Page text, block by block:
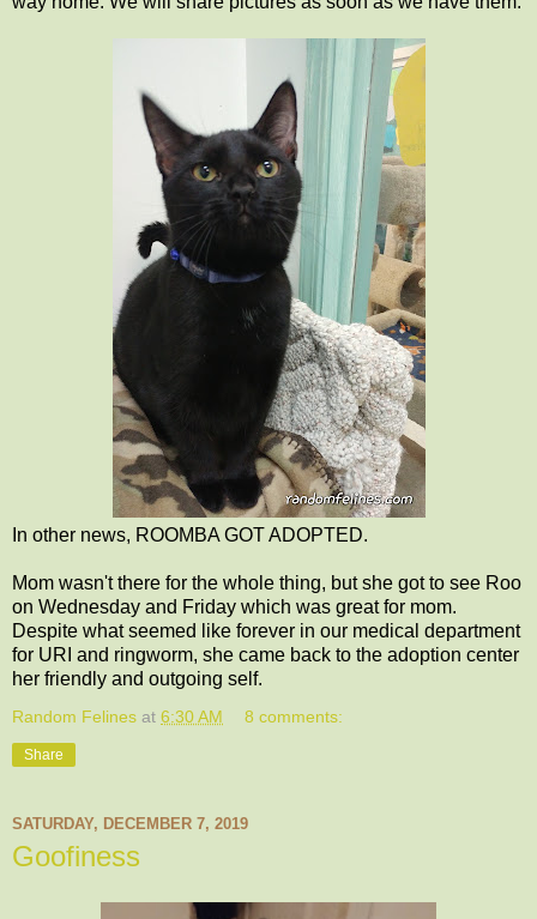
In other news, ROOMBA GOT ADOPTED.
Mom wasn't there for the whole thing, but she got to see Roo
on Wednesday and Friday which was great for mom.
Despite what seemed like forever in our medical department
for URI and ringworm, she came back to the adoption center
her friendly and outgoing self.
Random Felines at 6:30 AM 8 comments:
Share
SATURDAY, DECEMBER 7, 2019
Goofiness